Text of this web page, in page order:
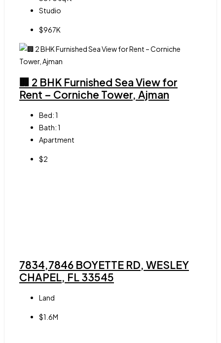
Studio
$967K
🏢 2 BHK Furnished Sea View for
Rent – Corniche Tower, Ajman
Bed:1
Bath:1
Apartment
$2
7834,7846 BOYETTE RD, WESLEY
CHAPEL, FL 33545
Land
$1.6M